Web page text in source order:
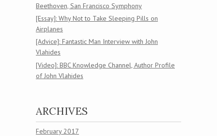
Beethoven, San Francisco Symphony
[Essay]: Why Not to Take Sleeping Pills on
Airplanes
[Advice]: Fantastic Man Interview with John
Vlahides
[Video]: BBC Knowledge Channel, Author Profile
of John Vlahides
ARCHIVES
February 2017